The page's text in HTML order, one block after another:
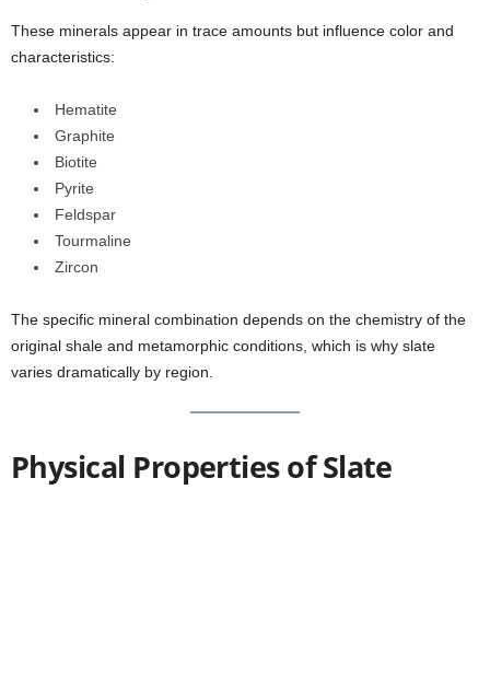
These minerals appear in trace amounts but influence color and
characteristics:
Hematite
Graphite
Biotite
Pyrite
Feldspar
Tourmaline
Zircon
The specific mineral combination depends on the chemistry of the
original shale and metamorphic conditions, which is why slate
varies dramatically by region.
Physical Properties of Slate